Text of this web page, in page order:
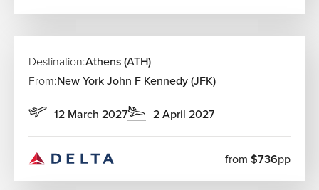
Destination:Athens (ATH)
From:New York John F Kennedy (JFK)
12 March 2027 2 April 2027
from $736pp